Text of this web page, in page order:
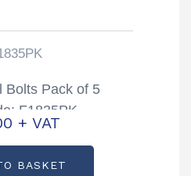
Bolts Pack of 5
F1835PK
+ VAT
BASKET